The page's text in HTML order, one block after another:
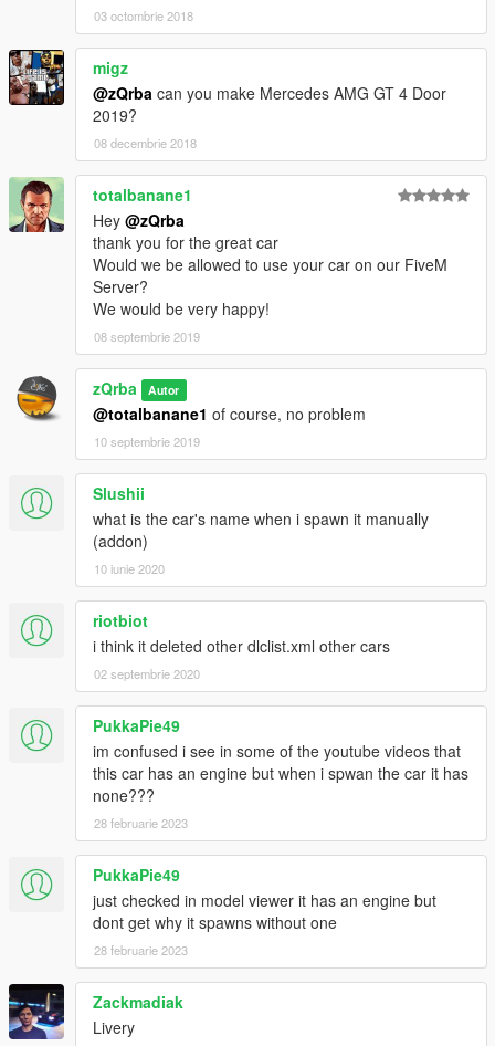
03 octombrie 2018
migz
@zQrba can you make Mercedes AMG GT 4 Door
2019?
08 decembrie 2018
totalbanane1
Hey @zQrba
thank you for the great car
Would we be allowed to use your car on our FiveM
Server?
We would be very happy!
08 septembrie 2019
zQrba Autor
@totalbanane1 of course, no problem
10 septembrie 2019
Slushii
what is the car's name when i spawn it manually
(addon)
10 iunie 2020
riotbiot
i think it deleted other dlclist.xml other cars
02 septembrie 2020
PukkaPie49
im confused i see in some of the youtube videos that
this car has an engine but when i spwan the car it has
none???
28 februarie 2023
PukkaPie49
just checked in model viewer it has an engine but
dont get why it spawns without one
28 februarie 2023
Zackmadiak
Livery